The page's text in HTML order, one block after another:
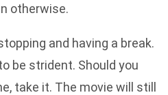
otherwise.
and having a break.
be strident. Should you
take it. The movie will still